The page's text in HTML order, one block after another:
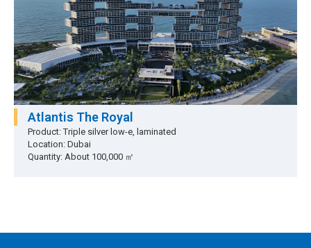
Atlantis The Royal
Product: Triple silver low-e, laminated
Location: Dubai
Quantity: About 100,000 ㎡